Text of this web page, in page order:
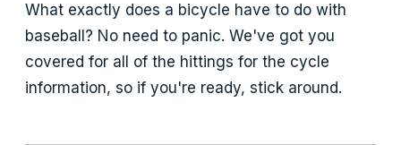
What exactly does a bicycle have to do with
baseball? No need to panic. We've got you
covered for all of the hittings for the cycle
information, so if you're ready, stick around.